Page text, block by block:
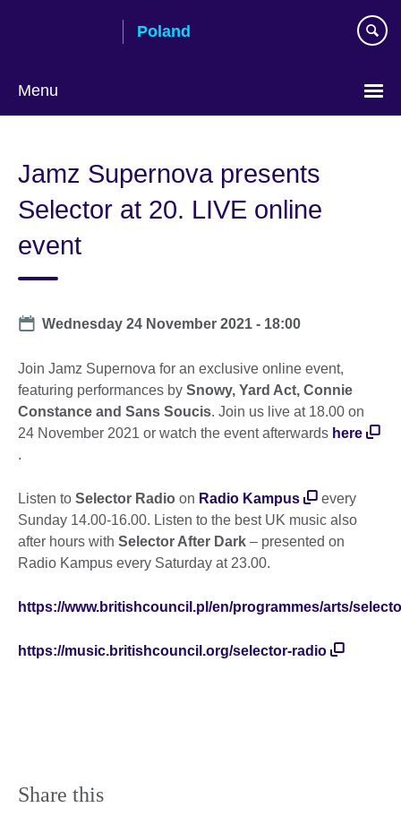
Poland
Menu
language
Jamz Supernova presents
Selector at 20. LIVE online
event
Date
Wednesday 24 November 2021 - 18:00
Join Jamz Supernova for an exclusive online event,
featuring performances by Snowy, Yard Act, Connie
Constance and Sans Soucis. Join us live at 18.00 on
24 November 2021 or watch the event afterwards here
.
Listen to Selector Radio on Radio Kampus
every
Sunday 14.00-16.00. Listen to the best UK music also
after hours with Selector After Dark – presented on
Radio Kampus every Saturday at 23.00.
https://www.britishcouncil.pl/en/programmes/arts/
https://music.britishcouncil.org/selector-radio
Share this